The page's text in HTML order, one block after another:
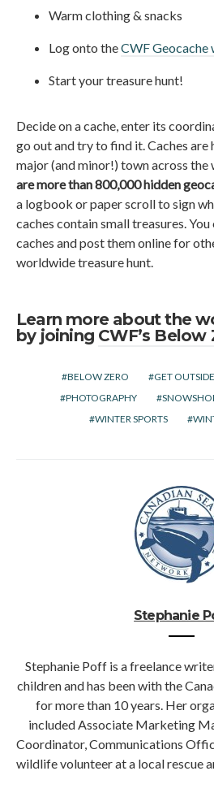
Warm clothing & snacks
Log onto theCWF Geocache
Start your treasure hunt!
Decide on a cache, enter its
go out and try to find it. Caches are
major (and minor!) town across the
are more than 800,000 hidden
a logbook or paper scroll to sign
caches contain small treasures.
caches and post them online for
worldwide treasure hunt.
Learn more about the
by joining CWF’s
BELOW ZERO GET OUTSIDE
PHOTOGRAPHY
WINTER SPORTS
Stephanie
Stephanie Poff is a freelance
children and has been with the
for more than 10 years. Her
included Associate Marketing
Coordinator, Communications
wildlife volunteer at a local rescue